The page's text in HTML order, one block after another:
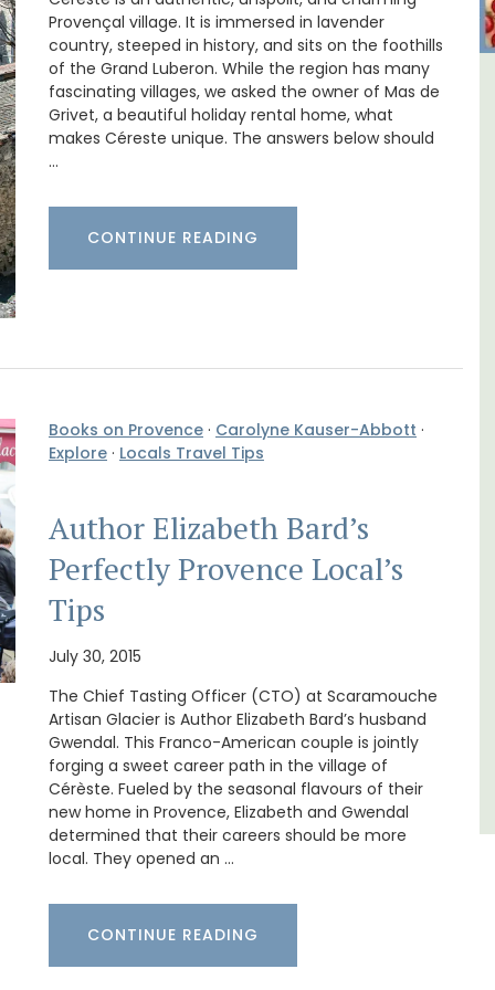
Provençal village. It is immersed in lavender
country, steeped in history, and sits on the foothills
of the Grand Luberon. While the region has many
fascinating villages, we asked the owner of Mas de
Grivet, a beautiful holiday rental home, what
makes Céreste unique. The answers below should
…
CONTINUE READING
Books on Provence · Carolyne Kauser-Abbott ·
Explore · Locals Travel Tips
Author Elizabeth Bard’s
Perfectly Provence Local’s
Tips
July 30, 2015
The Chief Tasting Officer (CTO) at Scaramouche
Artisan Glacier is Author Elizabeth Bard’s husband
Gwendal. This Franco-American couple is jointly
forging a sweet career path in the village of
Cérèste. Fueled by the seasonal flavours of their
new home in Provence, Elizabeth and Gwendal
determined that their careers should be more
local. They opened an …
CONTINUE READING
-
Le Clos du Buis Hotel in
Bonnieux
Le Clos du Buis welcomes guests to a family-
the Luberon Valley. Tasteful Provencal décor
combined with modern comforts.
Vaucluse
Boutique Hotels
VIEW THIS LISTING